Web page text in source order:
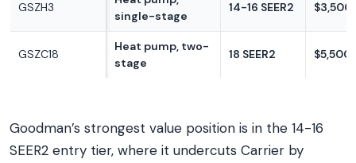
GSZH3
single-stage
14-16 SEER2
GSZC18
Heat pump, two-
stage
18 SEER2
Goodman’s strongest value position is in the 14-16
SEER2 entry tier, where it undercuts Carrier by